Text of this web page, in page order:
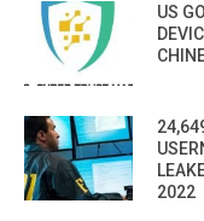
US
2022